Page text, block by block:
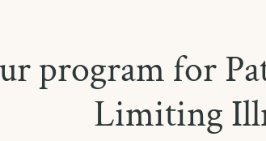
program for
Limiting